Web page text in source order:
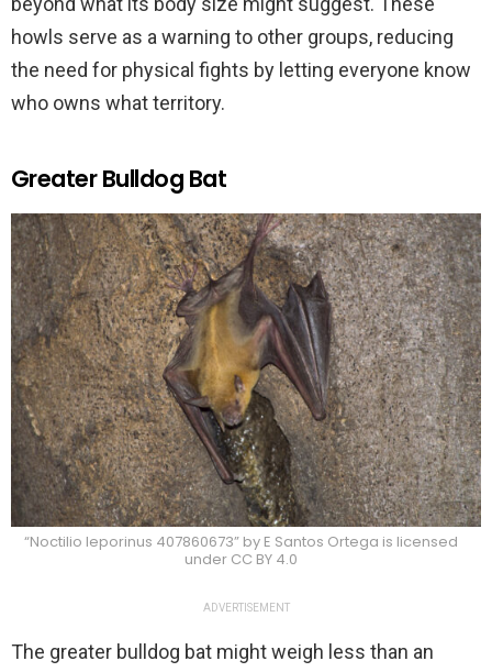
howls serve as a warning to other groups, reducing
the need for physical fights by letting everyone know
who owns what territory.
Greater Bulldog Bat
“Noctilio leporinus 407860673” by E Santos Ortega is licensed
under CC BY 4.0
ADVERTISEMENT
The greater bulldog bat might weigh less than an